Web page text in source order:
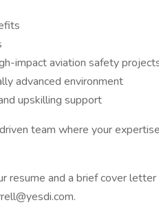
impact aviation safety
advanced environment
upskilling support
team where your
resume and a brief cover